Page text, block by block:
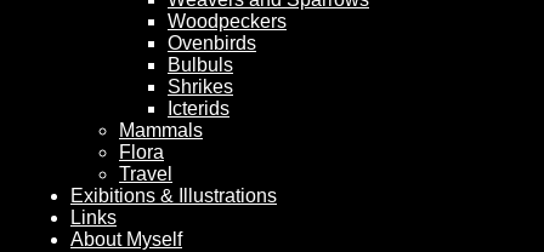
Woodpeckers
Ovenbirds
Bulbuls
Shrikes
Icterids
Mammals
Flora
Travel
Exibitions & Illustrations
Links
About Myself